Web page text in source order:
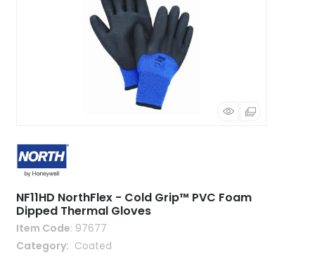
NF11HD NorthFlex - Cold Grip™ PVC Foam
Dipped Thermal Gloves
Item Code: 97677
Category
Coated